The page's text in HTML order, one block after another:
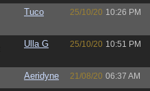
Tuco 25/10/20 10:26 PM
Ulla G 25/10/20 10:51 PM
Aeridyne 21/08/20 06:37 AM